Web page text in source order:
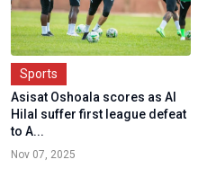
Sports
Asisat Oshoala scores as Al
Hilal suffer first league defeat
to A...
Nov 07, 2025